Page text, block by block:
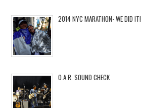
2014 NYC MARATHON- WE DID IT!
O.A.R. SOUND CHECK